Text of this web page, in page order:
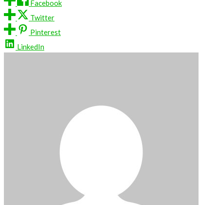
Facebook
Twitter
Pinterest
LinkedIn